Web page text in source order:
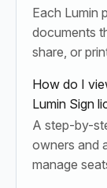
Each Lumin
documents
share, or
How do I
Lumin Sign
A step-by-
owners and
manage